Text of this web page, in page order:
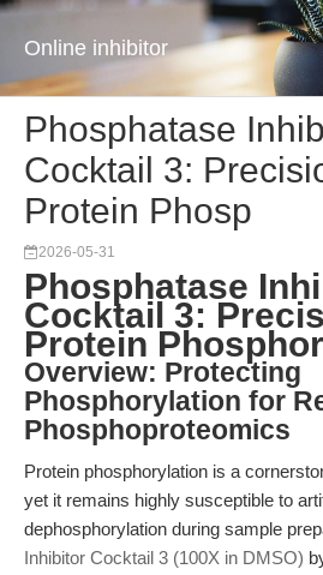
Online inhibitor
Phosphatase
Cocktail 3:
Protein Phosp
2026-05-31
Phosphatase
Cocktail 3:
Protein
Overview: Protecting
Phosphorylation for
Phosphoproteomics
Protein phosphorylation is a
yet it remains highly susceptible to
dephosphorylation during sample
Inhibitor Cocktail 3 (100X in DMSO)